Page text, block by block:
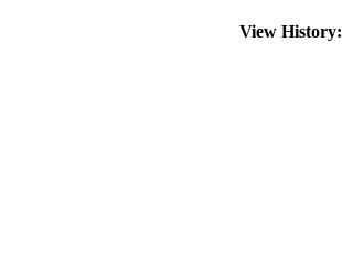
View History: